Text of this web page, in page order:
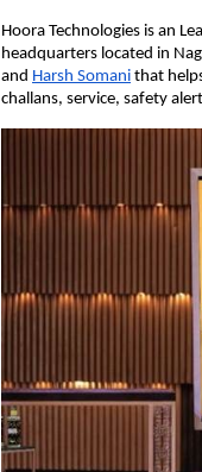
Hoora Technologies is an
headquarters located in
and Harsh Somani that
challans, service, safety